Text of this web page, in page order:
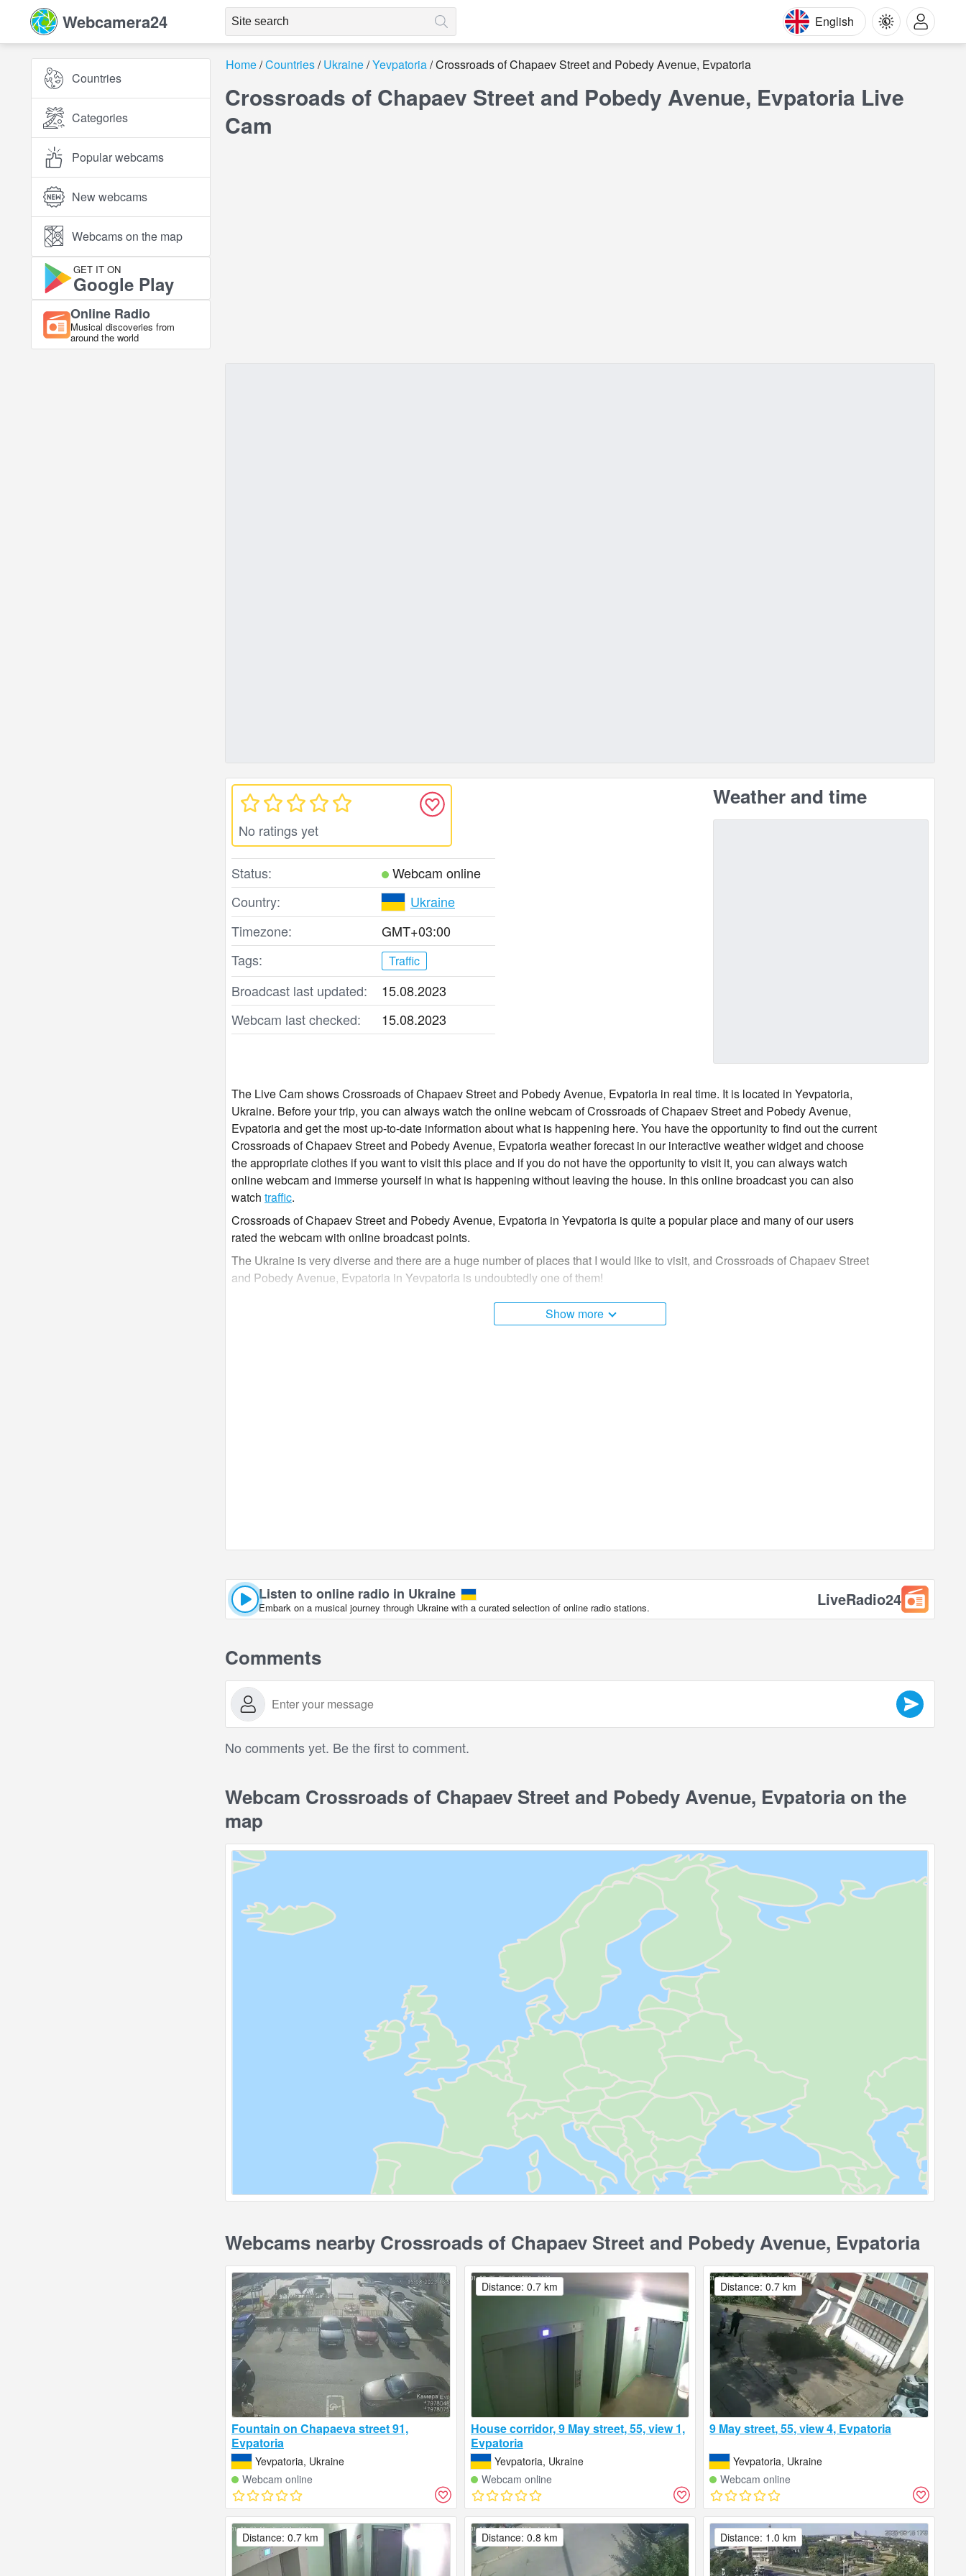
Webcamera24 English
Countries
Categories
Popular webcams
New webcams
Webcams on the map
GET IT ON
Google Play
Online Radio
Musical discoveries from
around the world
Home Countries Ukraine Yevpatoria Crossroads of Chapaev Street and Pobedy Avenue, Evpatoria
Crossroads of Chapaev Street and Pobedy Avenue, Evpatoria Live
Cam
No ratings yet
Status:
Webcam online
Country:
Ukraine
Timezone:
GMT+03:00
Tags:
Traffic
Broadcast last updated:
15.08.2023
Webcam last checked:
15.08.2023
Weather and time
The Live Cam shows Crossroads of Chapaev Street and Pobedy Avenue, Evpatoria in real time. It is located in Yevpatoria,
Ukraine. Before your trip, you can always watch the online webcam of Crossroads of Chapaev Street and Pobedy Avenue,
Evpatoria and get the most up-to-date information about what is happening here. You have the opportunity to find out the current
Crossroads of Chapaev Street and Pobedy Avenue, Evpatoria weather forecast in our interactive weather widget and choose
the appropriate clothes if you want to visit this place and if you do not have the opportunity to visit it, you can always watch
online webcam and immerse yourself in what is happening without leaving the house. In this online broadcast you can also
watch traffic.
Crossroads of Chapaev Street and Pobedy Avenue, Evpatoria in Yevpatoria is quite a popular place and many of our users
rated the webcam with online broadcast points.
The Ukraine is very diverse and there are a huge number of places that I would like to visit, and Crossroads of Chapaev Street
and Pobedy Avenue, Evpatoria in Yevpatoria is undoubtedly one of them!
Crossroads of Chapaev Street and Pobedy Avenue, Evpatoria live webcam is located in +03:00 time zone.
Show more
Listen to online radio in Ukraine
Embark on a musical journey through Ukraine with a curated selection of online radio stations. LiveRadio24
Comments
No comments yet. Be the first to comment.
Webcam Crossroads of Chapaev Street and Pobedy Avenue, Evpatoria on the
map
Webcams nearby Crossroads of Chapaev Street and Pobedy Avenue, Evpatoria
Fountain on Chapaeva street 91,
Evpatoria
Yevpatoria, Ukraine
Webcam online
House corridor, 9 May street, 55, view 1,
Evpatoria
Yevpatoria, Ukraine
Webcam online
Distance: 0.7 km
9 May street, 55, view 4, Evpatoria
Yevpatoria, Ukraine
Webcam online
Distance: 0.7 km
Distance: 0.7 km Distance: 0.8 km Distance: 1.0 km